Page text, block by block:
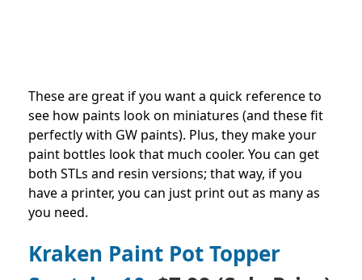
These are great if you want a quick reference to
see how paints look on miniatures (and these fit
perfectly with GW paints). Plus, they make your
paint bottles look that much cooler. You can get
both STLs and resin versions; that way, if you
have a printer, you can just print out as many as
you need.
Kraken Paint Pot Topper